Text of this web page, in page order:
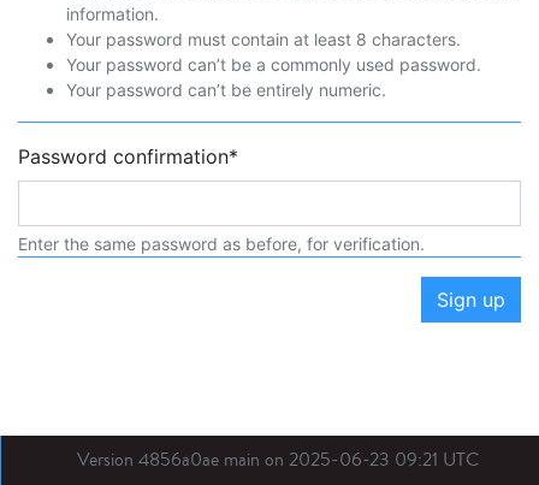
information.
Your password must contain at least 8 characters.
Your password can’t be a commonly used password.
Your password can’t be entirely numeric.
Password confirmation*
Enter the same password as before, for verification.
Sign up
Version 4856a0ae main on 2025-06-23 09:21 UTC